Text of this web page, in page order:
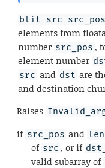
blit src
elements from
number src_pos ,
element number
src and dst are
and destination
Raises
if src_pos and len
of src , or if
valid subarray of